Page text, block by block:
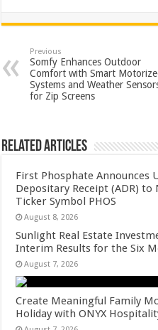
at
sA
p
p
e
b
o
o
tt
er
er
es
t
Previous
Somfy Enhances Outdoor
Comfort with Smart
Systems and Weather
for Zip Screens
Related Articles
First Phosphate Announces
Depositary Receipt (ADR)
Ticker Symbol PHOS
August 8, 2026
Sunlight Real Estate
Interim Results for the Six
August 7, 2026
Create Meaningful Family
Holiday with ONYX